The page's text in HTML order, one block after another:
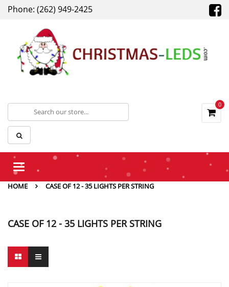
Phone: (262) 949-2425
0
Toggle
HOME
CASE OF 12 - 35 LIGHTS PER STRING
CASE OF 12 - 35 LIGHTS PER STRING